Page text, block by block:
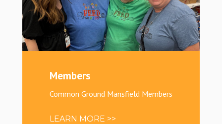
Members
Common Ground Mansfield Members
LEARN MORE >>